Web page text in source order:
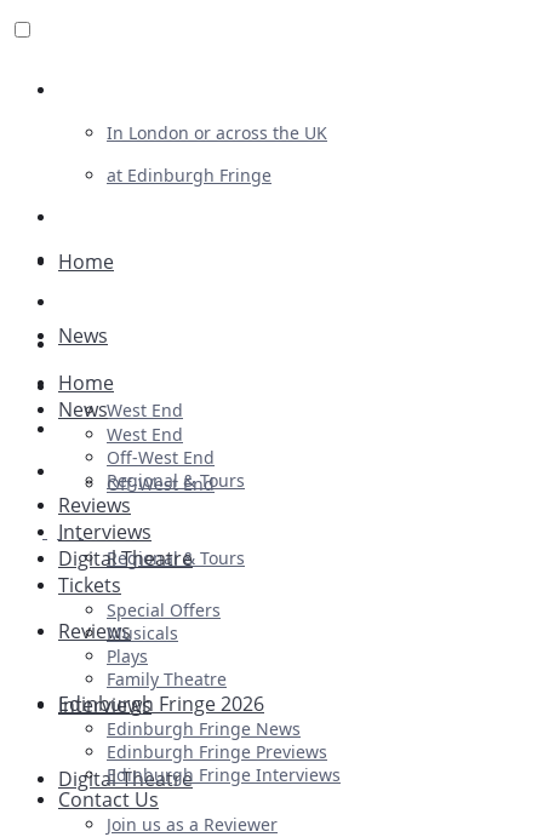
In London or across the UK
at Edinburgh Fringe
Advertising
Plays
Ballet & Dance
Previews
First Look
Home
News
West End
Off-West End
Regional & Tours
Reviews
Interviews
Digital Theatre
Home
News
West End
Off-West End
Regional & Tours
Reviews
Interviews
Digital Theatre
Tickets
Special Offers
Musicals
Plays
Family Theatre
Edinburgh Fringe 2026
Edinburgh Fringe News
Edinburgh Fringe Previews
Edinburgh Fringe Interviews
Contact Us
Join us as a Reviewer